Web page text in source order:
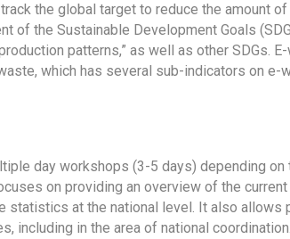
the global target to reduce the amount
of the Sustainable Development Goals
patterns,” as well as other SDGs.
which has several sub-indicators on e-
day workshops (3-5 days) depending
on providing an overview of the
statistics at the national level. It also allows
including in the area of national